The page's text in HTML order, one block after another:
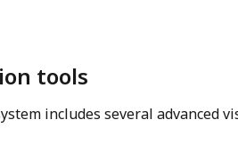
tools
includes several advanced